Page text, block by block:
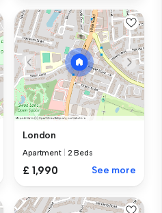
London
Apartment 2 Beds
£ 1,990 See more